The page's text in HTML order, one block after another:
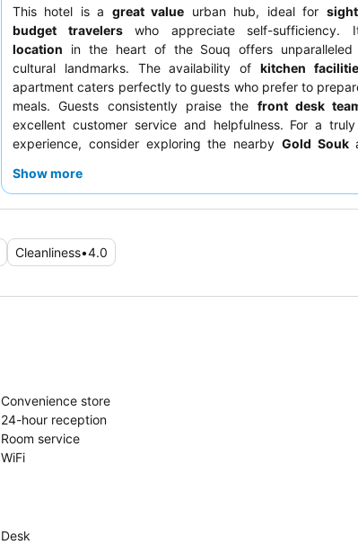
This hotel is a great value urban hub, ideal for
budget travelerswho appreciate self-sufficiency.
location in the heart of the Souq offers unparalleled
cultural landmarks. The availability of kitchen
apartment caters perfectly to guests who prefer to
meals. Guests consistently praise the front desk
excellent customer service and helpfulness. For a truly
experience, consider exploring the nearby Gold Souk
Show more
Cleanliness•4.0
Convenience store
24-hour reception
Room service
WiFi
Desk